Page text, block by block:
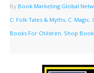
By Book Marketing Global
C: Folk Tales & Myths, C: Magic,
Books For Children, Shop